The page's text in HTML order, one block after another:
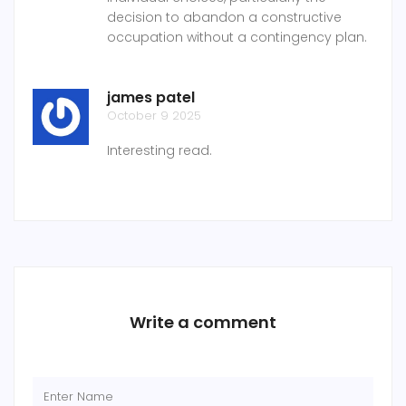
decision to abandon a constructive
occupation without a contingency plan.
james patel
October 9 2025
Interesting read.
Write a comment